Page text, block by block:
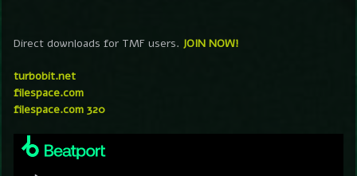
Direct downloads for TMF users. JOIN NOW!
turbobit.net
filespace.com
filespace.com 320